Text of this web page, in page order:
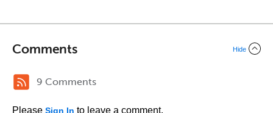
Comments Hide
9 Comments
Please Sign In to leave a comment.